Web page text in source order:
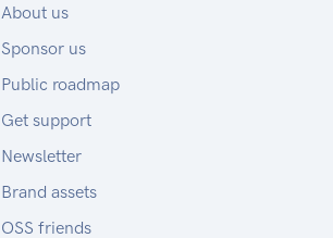
About us
Sponsor us
Public roadmap
Get support
Newsletter
Brand assets
OSS friends